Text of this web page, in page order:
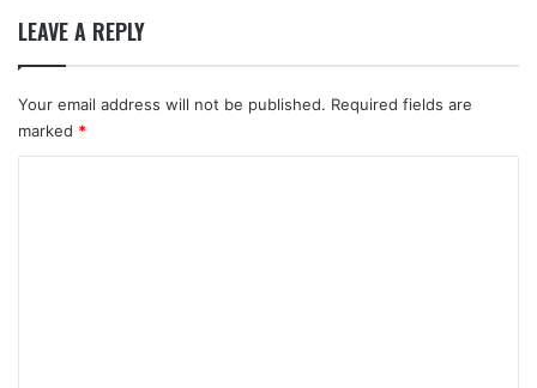
LEAVE A REPLY
Your email address will not be published. Required fields are
marked *